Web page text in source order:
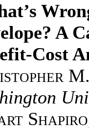
A
Cost
Shapiro